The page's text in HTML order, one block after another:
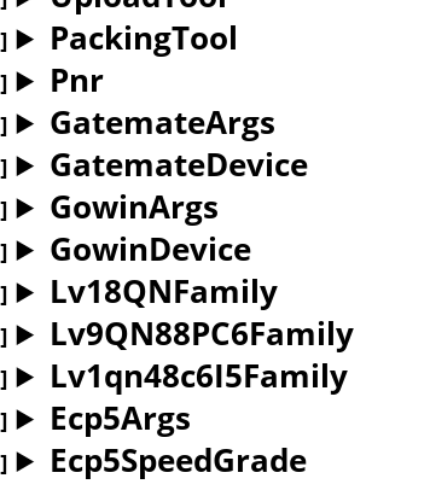
PackingTool
Pnr
GatemateArgs
GatemateDevice
GowinArgs
GowinDevice
Lv18QNFamily
Lv9QN88PC6Family
Lv1qn48c6I5Family
Ecp5Args
Ecp5SpeedGrade